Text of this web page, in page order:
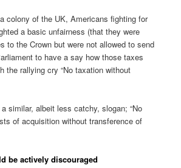
colony of the UK, Americans fighting for
a basic unfairness (that they were
to the Crown but were not allowed to send
to have a say how those taxes
the rallying cry “No taxation without
similar, albeit less catchy, slogan; “No
of acquisition without transference of
be actively discouraged